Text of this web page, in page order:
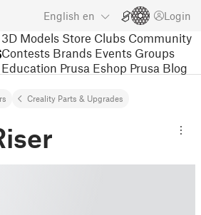
English en Login
3D Models Store Clubs Community
Contests Brands Events Groups
Education Prusa Eshop Prusa Blog
Creality Parts & Upgrades